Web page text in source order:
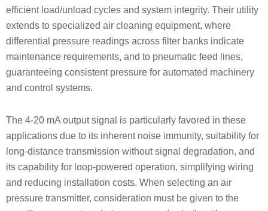
efficient load/unload cycles and system integrity. Their utility
extends to specialized air cleaning equipment, where
differential pressure readings across filter banks indicate
maintenance requirements, and to pneumatic feed lines,
guaranteeing consistent pressure for automated machinery
and control systems.
The 4-20 mA output signal is particularly favored in these
applications due to its inherent noise immunity, suitability for
long-distance transmission without signal degradation, and
its capability for loop-powered operation, simplifying wiring
and reducing installation costs. When selecting an air
pressure transmitter, consideration must be given to the